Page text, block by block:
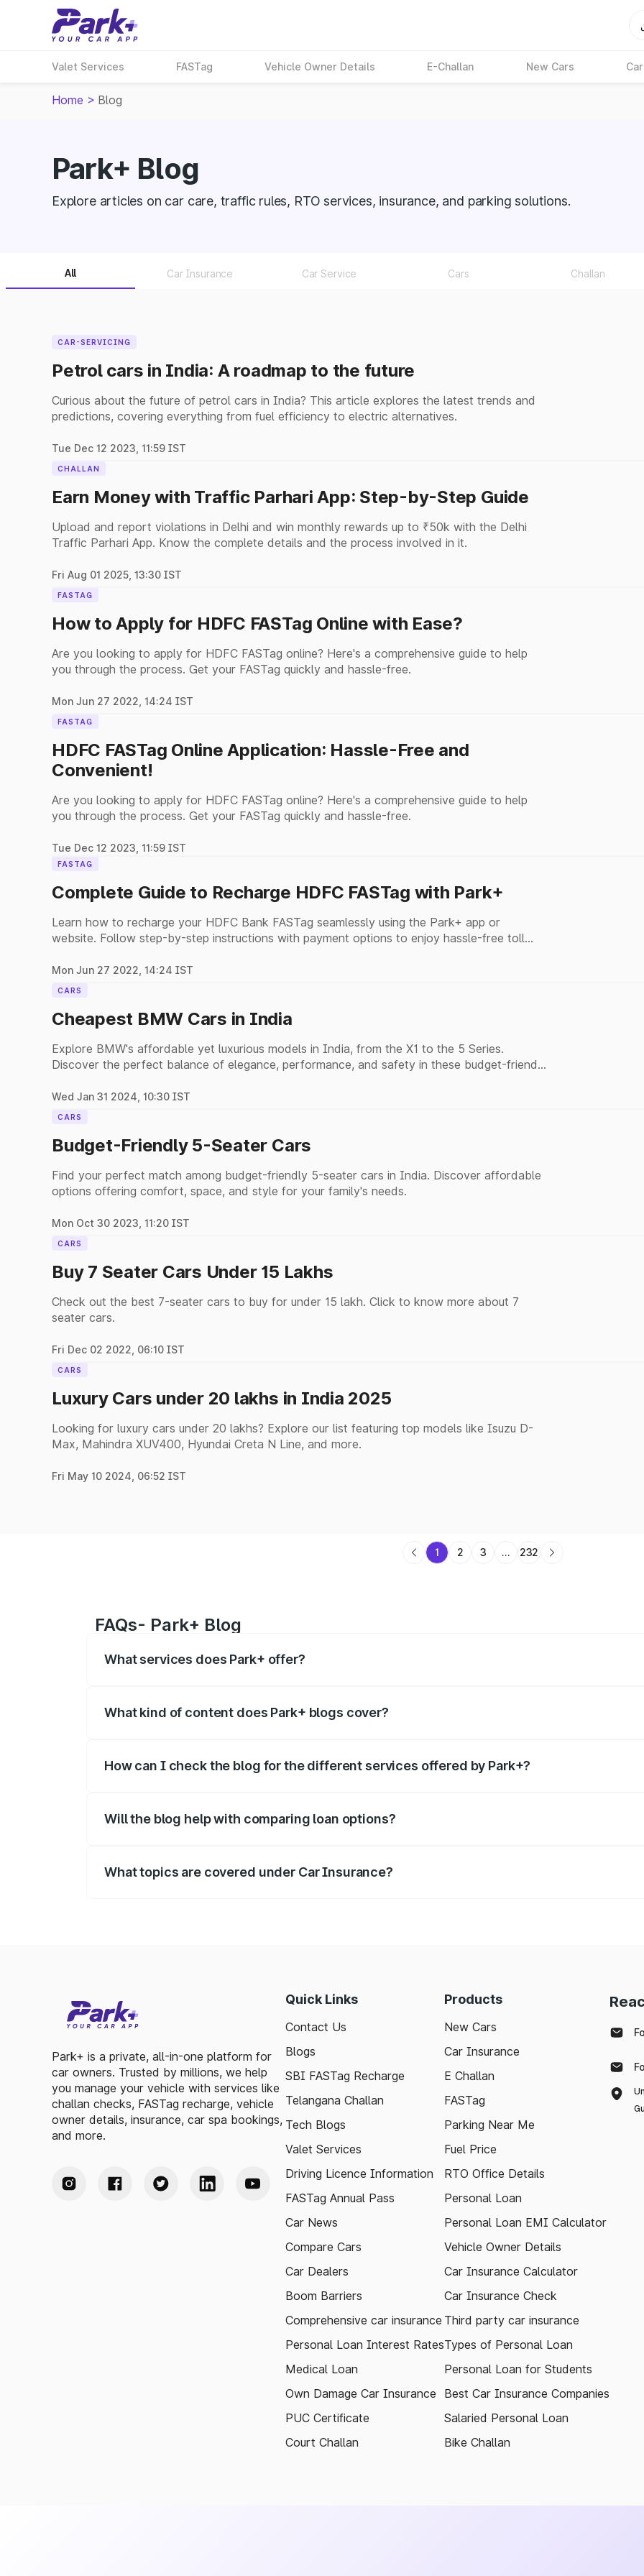
Valet Services FASTag Vehicle Owner Details E-Challan New Cars
Home > Blog
Park+ Blog
Explore articles on car care, traffic rules, RTO services, insurance, and parking solutions.
All Car Insurance Car Service Cars Challan
CAR-SERVICING
Petrol cars in India: A roadmap to the future
Curious about the future of petrol cars in India? This article explores the latest trends and
predictions, covering everything from fuel efficiency to electric alternatives.
Tue Dec 12 2023, 11:59 IST
CHALLAN
Earn Money with Traffic Parhari App: Step-by-Step Guide
Upload and report violations in Delhi and win monthly rewards up to ₹50k with the Delhi
Traffic Parhari App. Know the complete details and the process involved in it.
Fri Aug 01 2025, 13:30 IST
FASTAG
How to Apply for HDFC FASTag Online with Ease?
Are you looking to apply for HDFC FASTag online? Here's a comprehensive guide to help
you through the process. Get your FASTag quickly and hassle-free.
Mon Jun 27 2022, 14:24 IST
FASTAG
HDFC FASTag Online Application: Hassle-Free and
Convenient!
Are you looking to apply for HDFC FASTag online? Here's a comprehensive guide to help
you through the process. Get your FASTag quickly and hassle-free.
Tue Dec 12 2023, 11:59 IST
FASTAG
Complete Guide to Recharge HDFC FASTag with Park+
Learn how to recharge your HDFC Bank FASTag seamlessly using the Park+ app or
website. Follow step-by-step instructions with payment options to enjoy hassle-free toll
Mon Jun 27 2022, 14:24 IST
CARS
Cheapest BMW Cars in India
Explore BMW's affordable yet luxurious models in India, from the X1 to the 5 Series.
Discover the perfect balance of elegance, performance, and safety in these budget-friendly
Wed Jan 31 2024, 10:30 IST
CARS
Budget-Friendly 5-Seater Cars
Find your perfect match among budget-friendly 5-seater cars in India. Discover affordable
options offering comfort, space, and style for your family's needs.
Mon Oct 30 2023, 11:20 IST
CARS
Buy 7 Seater Cars Under 15 Lakhs
Check out the best 7-seater cars to buy for under 15 lakh. Click to know more about 7
seater cars.
Fri Dec 02 2022, 06:10 IST
CARS
Luxury Cars under 20 lakhs in India 2025
Looking for luxury cars under 20 lakhs? Explore our list featuring top models like Isuzu D-
Max, Mahindra XUV400, Hyundai Creta N Line, and more.
Fri May 10 2024, 06:52 IST
1 2 3 ... 232
FAQs- Park+ Blog
What services does Park+ offer?
What kind of content does Park+ blogs cover?
How can I check the blog for the different services offered by Park+?
Will the blog help with comparing loan options?
What topics are covered under Car Insurance?
Park+ is a private, all-in-one platform for
car owners. Trusted by millions, we help
you manage your vehicle with services like
challan checks, FASTag recharge, vehicle
owner details, insurance, car spa bookings,
and more.
Quick Links
Contact Us
Blogs
SBI FASTag Recharge
Telangana Challan
Tech Blogs
Valet Services
Driving Licence Information
FASTag Annual Pass
Car News
Compare Cars
Car Dealers
Boom Barriers
Comprehensive car insurance
Personal Loan Interest Rates
Medical Loan
Own Damage Car Insurance
PUC Certificate
Court Challan
Products
New Cars
Car Insurance
E Challan
FASTag
Parking Near Me
Fuel Price
RTO Office Details
Personal Loan
Personal Loan EMI Calculator
Vehicle Owner Details
Car Insurance Calculator
Car Insurance Check
Third party car insurance
Types of Personal Loan
Personal Loan for Students
Best Car Insurance Companies
Salaried Personal Loan
Bike Challan